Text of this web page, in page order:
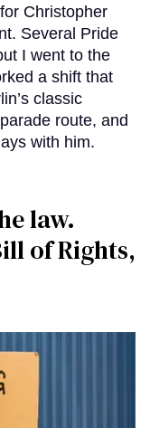
Christopher
Several Pride
I went to the
a shift that
classic
route, and
with him.
law.
of Rights,